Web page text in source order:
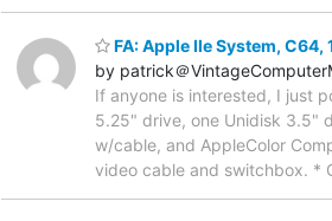
FA: Apple IIe System, C64,
by patrick＠
If anyone is interested, I just
5.25" drive, one Unidisk 3.5"
w/cable, and AppleColor
video cable and switchbox. *